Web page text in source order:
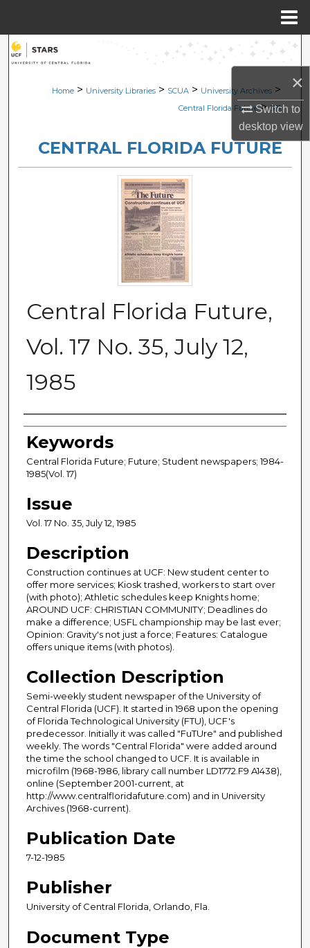
×
Switch to
desktopview
Search
Browse Collections
About
Digital Commons Network™
Home > University Libraries > SCUA > University Archives >
Central Florida Future > 581
CENTRAL FLORIDA FUTURE
Central Florida Future,
Vol. 17 No. 35, July 12,
1985
Creator
Keywords
Central Florida Future; Future; Student newspapers; 1984-
1985(Vol. 17)
Issue
Vol. 17 No. 35, July 12, 1985
Description
Construction continues at UCF: New student center to
offer more services; Kiosk trashed, workers to start over
(with photo); Athletic schedules keep Knights home;
AROUND UCF: CHRISTIAN COMMUNITY; Deadlines do
make a difference; USFL championship may be last ever;
Opinion: Gravity's not just a force; Features: Catalogue
offers unique items (with photos).
Collection Description
Semi-weekly student newspaper of the University of
Central Florida (UCF). It started in 1968 upon the opening
of Florida Technological University (FTU), UCF's
predecessor. Initially it was called "FuTUre" and published
weekly. The words "Central Florida" were added around
the time the school changed to UCF. It is available in
microfilm (1968-1986, library call number LD1772.F9 A1438),
online (September 2001-current, at
http://www.centralfloridafuture.com) and in University
Archives (1968-current).
Publication Date
7-12-1985
Publisher
University of Central Florida, Orlando, Fla.
Document Type